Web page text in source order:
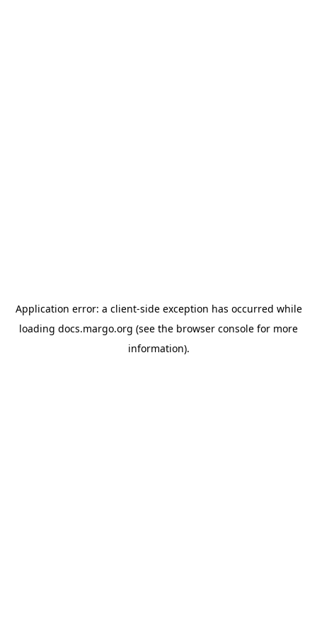
Application error: a client-side exception has occurred while
loading docs.margo.org (see the browser console for more
information).